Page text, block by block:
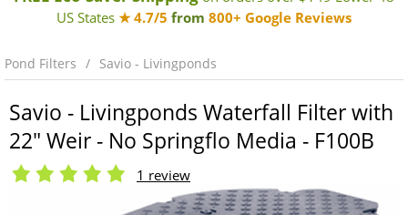
US States ★ 4.7/5 from 800+ Google Reviews
Pond Filters Savio - Livingponds
Savio - Livingponds Waterfall Filter with
22" Weir - No Springflo Media - F100B
1 review